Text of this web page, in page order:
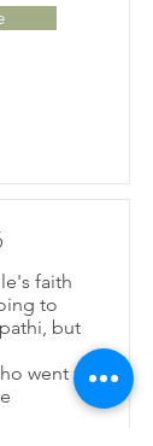
faith
to
but
went to